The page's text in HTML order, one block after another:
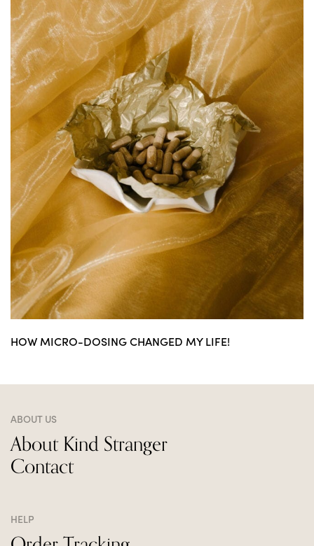
HOW MICRO-DOSING CHANGED MY LIFE!
ABOUT US
About Kind Stranger
Contact
HELP